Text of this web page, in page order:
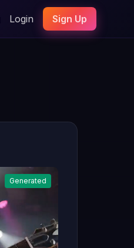
Login Sign Up
Generated